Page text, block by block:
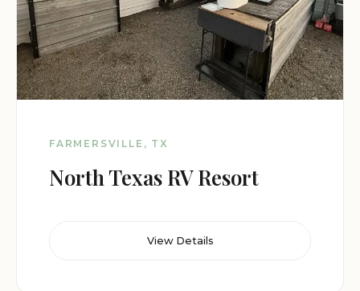
FARMERSVILLE, TX
North Texas RV Resort
View Details